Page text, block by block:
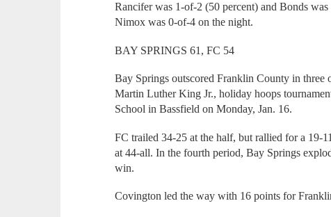
Rancifer was 1-of-2 (50 percent) and Bonds
Nimox was 0-of-4 on the night.
BAY SPRINGS 61, FC 54
Bay Springs outscored Franklin County in three
Martin Luther King Jr., holiday hoops
School in Bassfield on Monday, Jan. 16.
FC trailed 34-25 at the half, but rallied for a 19-
at 44-all. In the fourth period, Bay Springs
win.
Covington led the way with 16 points for